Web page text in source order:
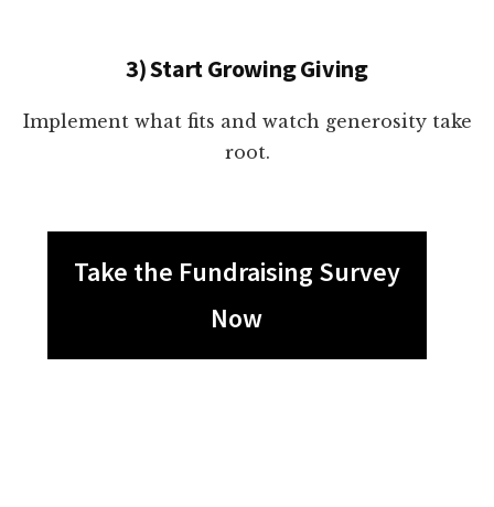
3) Start Growing Giving
Implement what fits and watch generosity take
root.
Take the Fundraising Survey
Now